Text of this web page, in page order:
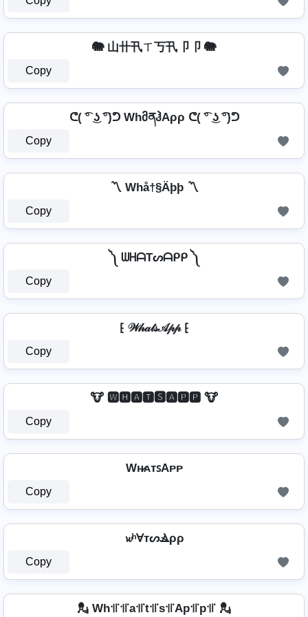
🐘 山卄卂ㄒ丂卂卩卩 🐘
Copy
ᕦ( ͡° ͜ʖ ͡°)ᕤ WhმནჰAρρ ᕦ( ͡° ͜ʖ ͡°)ᕤ
Copy
〽️ Whå†§Äþþ 〽️
Copy
༽ ᗯᕼᗩTᔕᗩᑭᑭ ༽
Copy
⁅ 𝒲𝒽𝒶𝓉𝓈𝒜𝓅𝓅 ⁅
Copy
🐮 🆆🅷🅰🆃🆂🅰🅿🅿 🐮
Copy
Wʜ̷ᴀᴛꜱAᴘᴘ
Copy
𝔀ʰⱯтᔕⳚρρ
Copy
💂️ Wh꜉꜍꜉꜍a꜉꜍t꜉꜍s꜉꜍Ap꜉꜍p꜉꜍ 💂️